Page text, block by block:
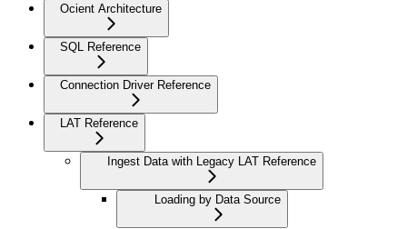
Ocient Architecture
SQL Reference
Connection Driver Reference
LAT Reference
Ingest Data with Legacy LAT Reference
Loading by Data Source